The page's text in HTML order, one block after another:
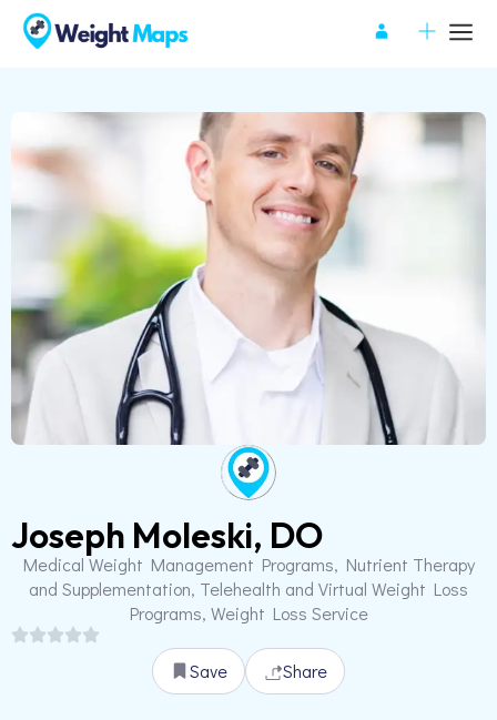
Joseph Moleski, DO
Medical Weight Management Programs, Nutrient Therapy
and Supplementation, Telehealth and Virtual Weight Loss
Programs, Weight Loss Service
Save Share